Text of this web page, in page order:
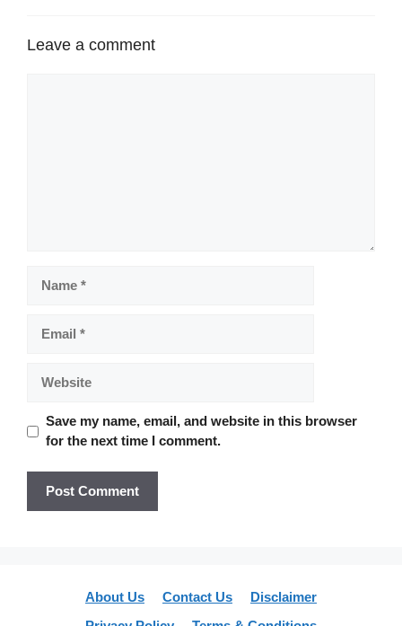
Leave a comment
Save my name, email, and website in this browser
for the next time I comment.
About Us Contact Us
Disclaimer